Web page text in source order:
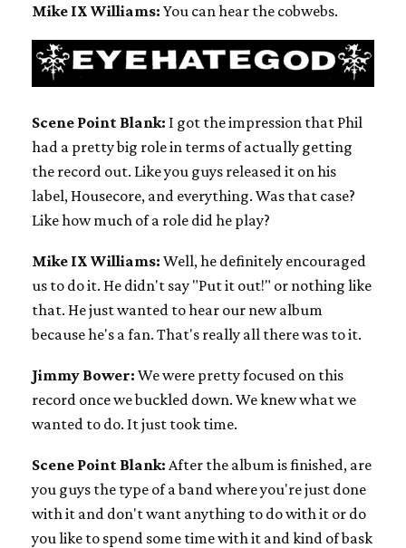
Mike IX Williams: You can hear the cobwebs.
Scene Point Blank: I got the impression that Phil
had a pretty big role in terms of actually getting
the record out. Like you guys released it on his
label, Housecore, and everything. Was that case?
Like how much of a role did he play?
Mike IX Williams: Well, he definitely encouraged
us to do it. He didn't say "Put it out!" or nothing like
that. He just wanted to hear our new album
because he's a fan. That's really all there was to it.
Jimmy Bower: We were pretty focused on this
record once we buckled down. We knew what we
wanted to do. It just took time.
Scene Point Blank: After the album is finished, are
you guys the type of a band where you're just done
with it and don't want anything to do with it or do
you like to spend some time with it and kind of bask